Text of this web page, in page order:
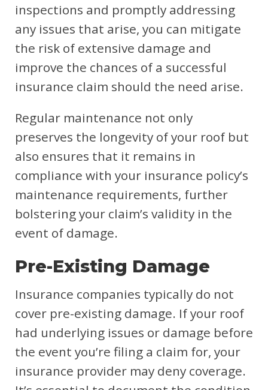
inspections and promptly addressing
any issues that arise, you can mitigate
the risk of extensive damage and
improve the chances of a successful
insurance claim should the need arise.
Regular maintenance not only
preserves the longevity of your roof but
also ensures that it remains in
compliance with your insurance policy’s
maintenance requirements, further
bolstering your claim’s validity in the
event of damage.
Pre-Existing Damage
Insurance companies typically do not
cover pre-existing damage. If your roof
had underlying issues or damage before
the event you’re filing a claim for, your
insurance provider may deny coverage.